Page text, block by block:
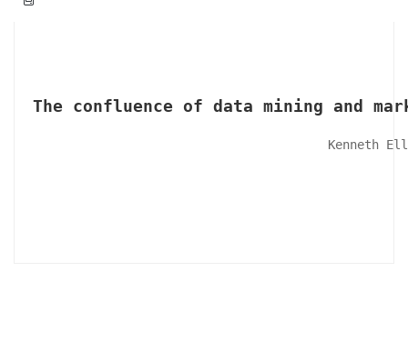
The confluence of data mining and
Kenneth